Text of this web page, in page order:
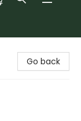
Go back